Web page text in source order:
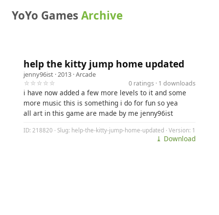
YoYo GamesArchive
help the kitty jump home updated
jenny96ist · 2013 ·Arcade
☆☆☆☆☆
0 ratings · 1 downloads
i have now added a few more levels to it and some
more music this is something i do for fun so yea
all art in this game are made by me jenny96ist
ID: 218820 · Slug: help-the-kitty-jump-home-updated · Version: 1
⤓ Download